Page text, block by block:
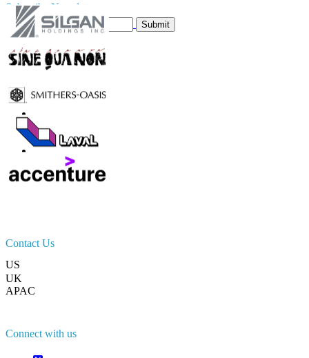
Subscribe Newsletter
Submit
Trust Online
Contact Us
US
UK
APAC
Connect with us